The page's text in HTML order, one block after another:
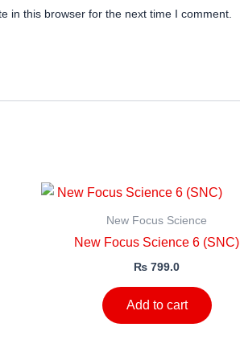
in this browser for the next time I comment.
New Focus Science
New Focus Science 6 (SNC)
₨ 799.0
Add to cart